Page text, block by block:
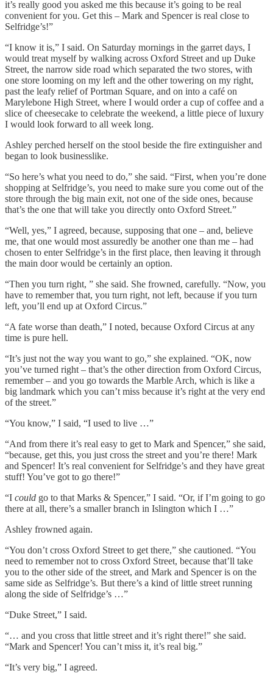
it’s really good you asked me this because it’s going to be real
convenient for you. Get this – Mark and Spencer is real close to
Selfridge’s!”
“I know it is,” I said. On Saturday mornings in the garret days, I
would treat myself by walking across Oxford Street and up Duke
Street, the narrow side road which separated the two stores, with
one store looming on my left and the other towering on my right,
past the leafy relief of Portman Square, and on into a café on
Marylebone High Street, where I would order a cup of coffee and a
slice of cheesecake to celebrate the weekend, a little piece of luxury
I would look forward to all week long.
Ashley perched herself on the stool beside the fire extinguisher and
began to look businesslike.
“So here’s what you need to do,” she said. “First, when you’re done
shopping at Selfridge’s, you need to make sure you come out of the
store through the big main exit, not one of the side ones, because
that’s the one that will take you directly onto Oxford Street.”
“Well, yes,” I agreed, because, supposing that one – and, believe
me, that one would most assuredly be another one than me – had
chosen to enter Selfridge’s in the first place, then leaving it through
the main door would be certainly an option.
“Then you turn right, ” she said. She frowned, carefully. “Now, you
have to remember that, you turn right, not left, because if you turn
left, you’ll end up at Oxford Circus.”
“A fate worse than death,” I noted, because Oxford Circus at any
time is pure hell.
“It’s just not the way you want to go,” she explained. “OK, now
you’ve turned right – that’s the other direction from Oxford Circus,
remember – and you go towards the Marble Arch, which is like a
big landmark which you can’t miss because it’s right at the very end
of the street.”
“You know,” I said, “I used to live …”
“And from there it’s real easy to get to Mark and Spencer,” she said,
“because, get this, you just cross the street and you’re there! Mark
and Spencer! It’s real convenient for Selfridge’s and they have great
stuff! You’ve got to go there!”
“I could go to that Marks & Spencer,” I said. “Or, if I’m going to go
there at all, there’s a smaller branch in Islington which I …”
Ashley frowned again.
“You don’t cross Oxford Street to get there,” she cautioned. “You
need to remember not to cross Oxford Street, because that’ll take
you to the other side of the street, and Mark and Spencer is on the
same side as Selfridge’s. But there’s a kind of little street running
along the side of Selfridge’s …”
“Duke Street,” I said.
“… and you cross that little street and it’s right there!” she said.
“Mark and Spencer! You can’t miss it, it’s real big.”
“It’s very big,” I agreed.